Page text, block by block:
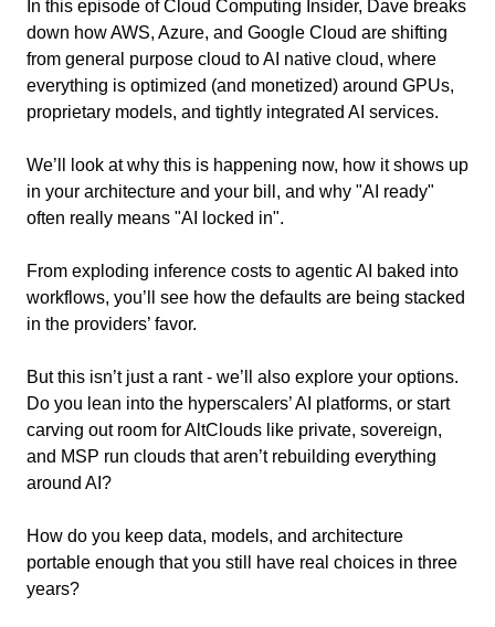
In this episode of Cloud Computing Insider, Dave breaks
down how AWS, Azure, and Google Cloud are shifting
from general purpose cloud to AI native cloud, where
everything is optimized (and monetized) around GPUs,
proprietary models, and tightly integrated AI services.
We’ll look at why this is happening now, how it shows up
in your architecture and your bill, and why "AI ready"
often really means "AI locked in".
From exploding inference costs to agentic AI baked into
workflows, you’ll see how the defaults are being stacked
in the providers’ favor.
But this isn’t just a rant - we’ll also explore your options.
Do you lean into the hyperscalers’ AI platforms, or start
carving out room for AltClouds like private, sovereign,
and MSP run clouds that aren’t rebuilding everything
around AI?
How do you keep data, models, and architecture
portable enough that you still have real choices in three
years?